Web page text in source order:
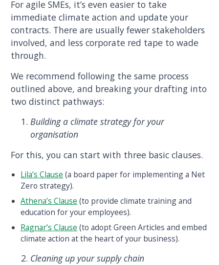
For agile SMEs, it’s even easier to take
immediate climate action and update your
contracts. There are usually fewer stakeholders
involved, and less corporate red tape to wade
through.
We recommend following the same process
outlined above, and breaking your drafting into
two distinct pathways:
Building a climate strategy for your
organisation
For this, you can start with three basic clauses.
Lila’s Clause (a board paper for implementing a Net
Zero strategy).
Athena’s Clause (to provide climate training and
education for your employees).
Ragnar’s Clause (to adopt Green Articles and embed
climate action at the heart of your business).
Cleaning up your supply chain